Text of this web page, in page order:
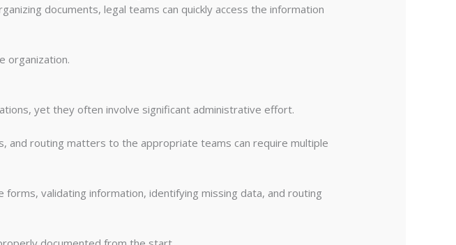
documents, legal teams can quickly access the information
organization.
yet they often involve significant administrative effort.
and routing matters to the appropriate teams can require multiple
validating information, identifying missing data, and routing